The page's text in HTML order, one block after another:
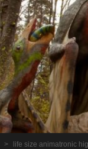
> life size animatronic